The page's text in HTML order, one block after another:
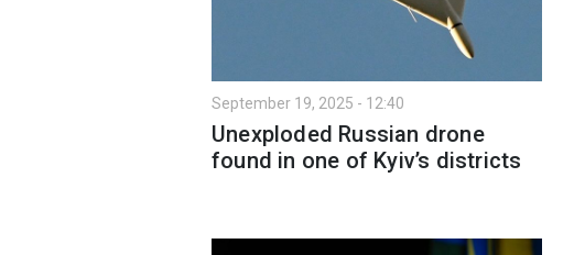
September 19, 2025 - 12:40
Unexploded Russian drone
found in one of Kyiv’s districts